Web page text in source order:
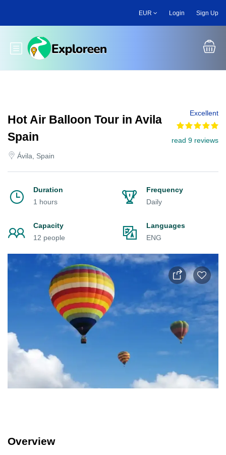
main
EUR Login Sign Up
Toggle main menu
Hot Air Balloon Tour in Avila
Spain
Ávila, Spain
Excellent
read 9 reviews
Duration
1 hours
Frequency
Daily
Capacity
12 people
Languages
ENG
Overview